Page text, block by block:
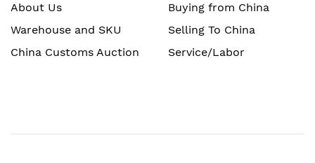
About Us
Warehouse and SKU
China Customs Auction
Buying from China
Selling To China
Service/Labor